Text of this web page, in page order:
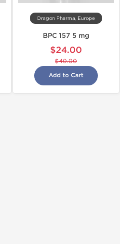
Dragon Pharma, Europe
BPC 157 5 mg
$24.00
$40.00
Add to Cart